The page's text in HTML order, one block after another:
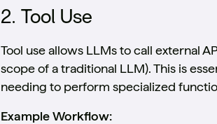
2. Tool Use
Tool use allows LLMs to call external
scope of a traditional LLM). This is
needing to perform specialized
Example Workflow: